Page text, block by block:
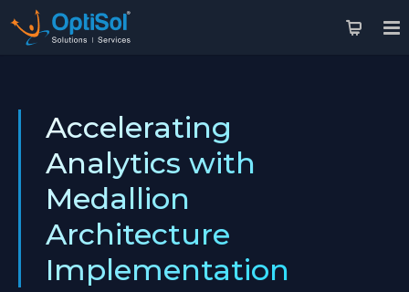
Accelerating
Analytics with
Medallion
Architecture
Implementation